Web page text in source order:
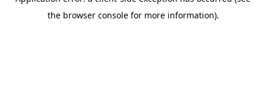
the browser console for more information).